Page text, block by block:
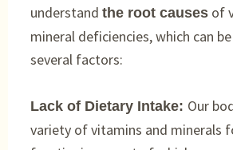
understand the root causesof
mineral deficiencies, which can
several factors:
Lack of Dietary Intake: Our
variety of vitamins and minerals